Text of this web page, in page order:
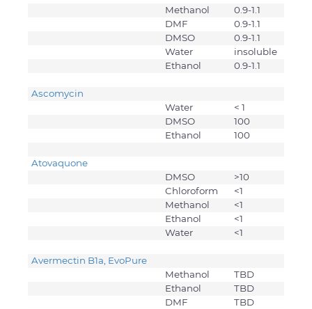
Methanol
0.9-1.1
DMF
0.9-1.1
DMSO
0.9-1.1
Water
insoluble
Ethanol
0.9-1.1
Ascomycin
Water
< 1
DMSO
100
Ethanol
100
Atovaquone
DMSO
>10
Chloroform
<1
Methanol
<1
Ethanol
<1
Water
<1
Avermectin B1a, EvoPure
Methanol
TBD
Ethanol
TBD
DMF
TBD